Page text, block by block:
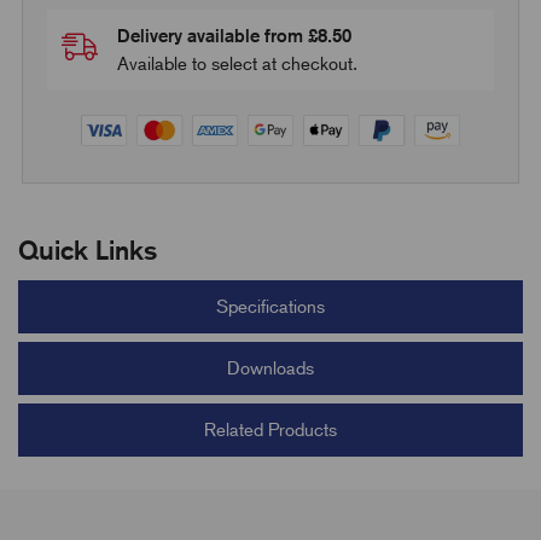
Delivery available from £8.50
Available to select at checkout.
Quick Links
Specifications
Downloads
Related Products